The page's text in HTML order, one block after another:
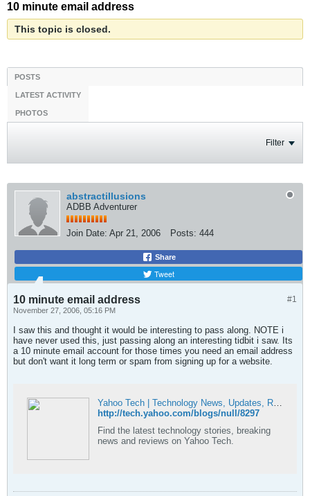
10 minute email address
This topic is closed.
POSTS
LATEST ACTIVITY
PHOTOS
Filter
abstractillusions
ADBB Adventurer
Join Date: Apr 21, 2006 Posts: 444
Share
Tweet
#1
10 minute email address
November 27, 2006, 05:16 PM
I saw this and thought it would be interesting to pass along. NOTE i
have never used this, just passing along an interesting tidbit i saw. Its
a 10 minute email account for those times you need an email address
but don't want it long term or spam from signing up for a website.
Yahoo Tech | Technology News, Updates, Reviews & Stories
http://tech.yahoo.com/blogs/null/8297
Find the latest technology stories, breaking
news and reviews on Yahoo Tech.